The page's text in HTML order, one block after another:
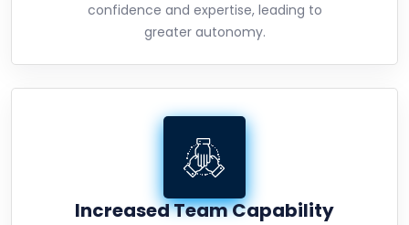
confidence and expertise, leading to
greater autonomy.
Increased Team Capability